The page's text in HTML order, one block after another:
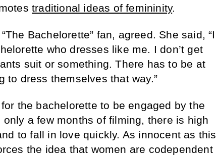
traditional ideas of femininity.
Bachelorette” fan, agreed. She said, “I
who dresses like me. I don’t get
suit or something. There has to be at
to dress themselves that way.”
the bachelorette to be engaged by the
a few months of filming, there is high
to fall in love quickly. As innocent as this
the idea that women are codependent